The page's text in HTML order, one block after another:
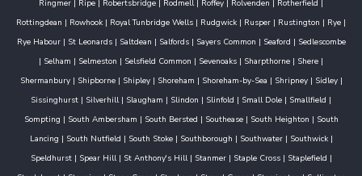
Ringmer | Ripe | Robertsbridge | Rodmell| Roffey | Rolvenden | Rotherfield |
Rottingdean | Rowhook | Royal Tunbridge Wells | Rudgwick | Rusper | Rustington | Rye |
Rye Habour| St Leonards| Saltdean | Salfords| Sayers Common | Seaford | Sedlescombe
| Selham | Selmeston | Selsfield Common | Sevenoaks | Sharpthorne | Shere |
Shermanbury| Shipborne| Shipley| Shoreham | Shoreham-by-Sea | Shripney| Sidley|
Sissinghurst | Silverhill| Slaugham | Slindon | Slinfold | Small Dole | Smallfield |
Sompting | South Ambersham | South Bersted | Southease| South Heighton | South
Lancing | South Nutfield | South Stoke| Southborough | Southwater| Southwick|
Speldhurst| Spear Hill| St Anthony's Hill| Stanmer| Staple Cross| Staplefield |